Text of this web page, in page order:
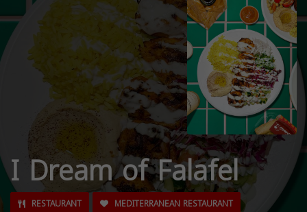
I Dream of Falafel
RESTAURANT MEDITERRANEAN RESTAURANT